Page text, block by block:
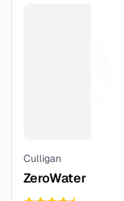
Culligan
ZeroWater